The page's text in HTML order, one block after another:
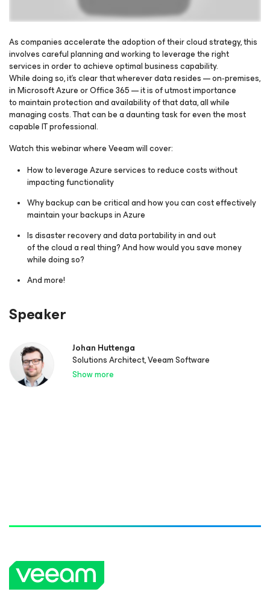
Please register to get access to watch the webinar
As companies accelerate the adoption of their cloud strategy, this
involves careful planning and working to leverage the right
services in order to achieve optimal business capability.
While doing so, it’s clear that wherever data resides — on‑premises,
in Microsoft Azure or Office 365 — it is of utmost importance
to maintain protection and availability of that data, all while
managing costs. That can be a daunting task for even the most
capable IT professional.
Watch this webinar where Veeam will cover:
How to leverage Azure services to reduce costs without
impacting functionality
Why backup can be critical and how you can cost effectively
maintain your backups in Azure
Is disaster recovery and data portability in and out
of the cloud a real thing? And how would you save money
while doing so?
And more!
Speaker
Johan Huttenga
Solutions Architect, Veeam Software
Show more